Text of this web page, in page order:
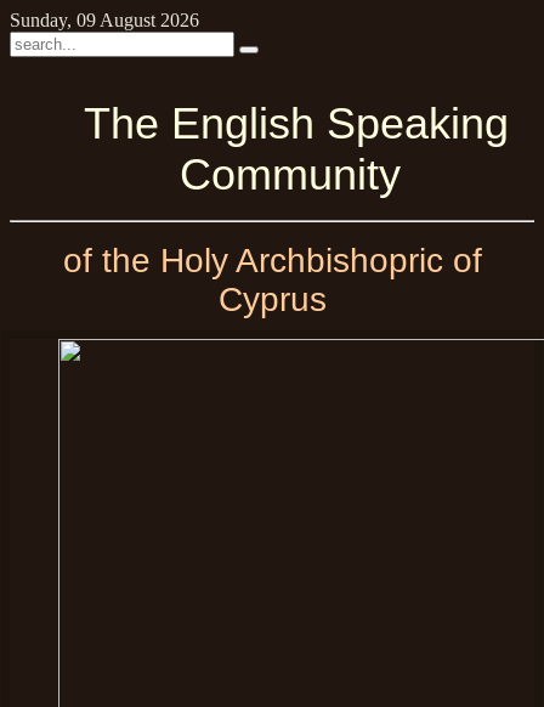
Sunday, 09 August 2026
The English Speaking
Community
of the Holy Archbishopric of
Cyprus